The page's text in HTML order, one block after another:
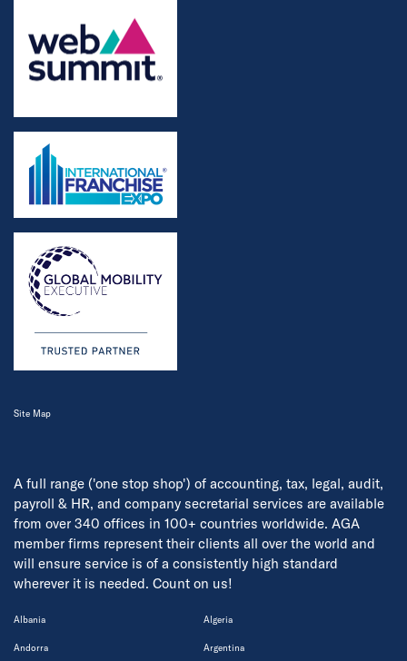
A full range ('one stop shop') of accounting, tax, legal, audit,
payroll & HR, and company secretarial services are available
from over 340 offices in 100+ countries worldwide. AGA
member firms represent their clients all over the world and
will ensure service is of a consistently high standard
wherever it is needed. Count on us!
Albania Algeria
Andorra Argentina
Site Map